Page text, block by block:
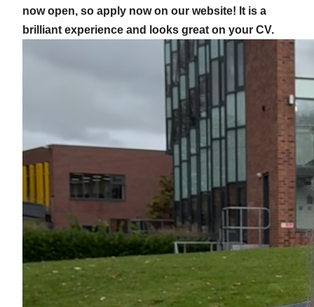
now open, so apply now on our website! It is a
brilliant experience and looks great on your CV.